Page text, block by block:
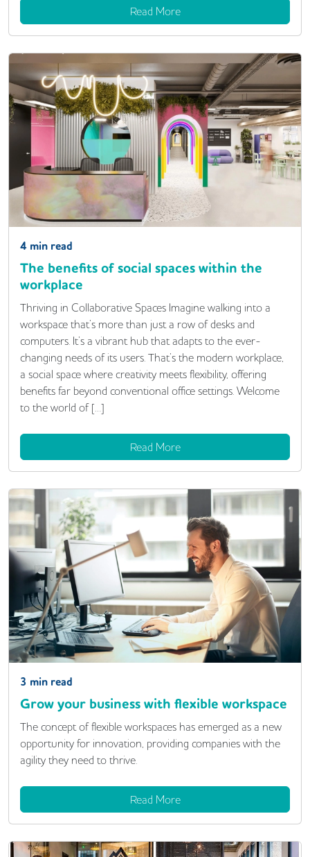
Read More
4 min read
The benefits of social spaces within the
workplace
Thriving in Collaborative Spaces Imagine walking into a
workspace that’s more than just a row of desks and
computers. It’s a vibrant hub that adapts to the ever-
changing needs of its users. That’s the modern workplace,
a social space where creativity meets flexibility, offering
benefits far beyond conventional office settings. Welcome
to the world of […]
Read More
3 min read
Grow your business with flexible workspace
The concept of flexible workspaces has emerged as a new
opportunity for innovation, providing companies with the
agility they need to thrive.
Read More